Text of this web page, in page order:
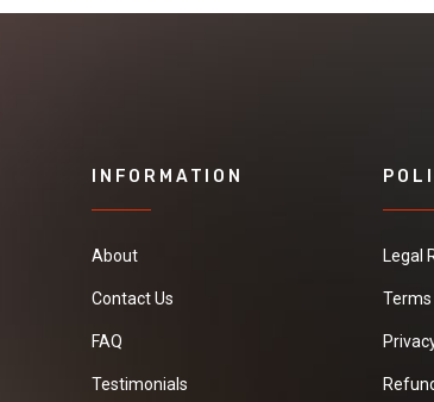
INFORMATION
About
Contact Us
FAQ
Testimonials
Legal